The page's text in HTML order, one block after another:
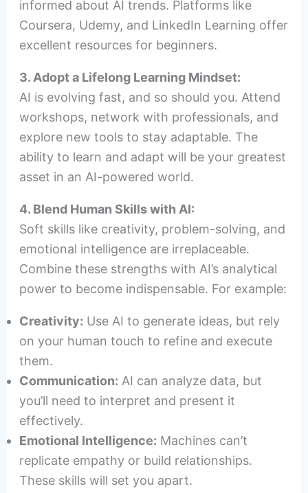
informed about AI trends. Platforms like
Coursera, Udemy, and LinkedIn Learning offer
excellent resources for beginners.
3. Adopt a Lifelong Learning Mindset:
AI is evolving fast, and so should you. Attend
workshops, network with professionals, and
explore new tools to stay adaptable. The
ability to learn and adapt will be your greatest
asset in an AI-powered world.
4. Blend Human Skills with AI:
Soft skills like creativity, problem-solving, and
emotional intelligence are irreplaceable.
Combine these strengths with AI’s analytical
power to become indispensable. For example:
Creativity: Use AI to generate ideas, but rely
on your human touch to refine and execute
them.
Communication: AI can analyze data, but
you’ll need to interpret and present it
effectively.
Emotional Intelligence: Machines can’t
replicate empathy or build relationships.
These skills will set you apart.